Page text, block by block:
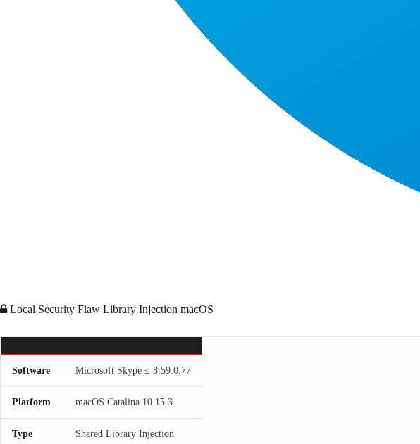
Local Security Flaw Library Injection macOS
Software Microsoft Skype ≤ 8.59.0.77
Platform macOS Catalina 10.15.3
Type Shared Library Injection